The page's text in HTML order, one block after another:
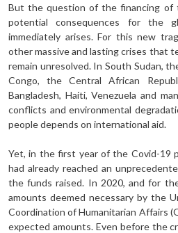
But the question of the financing of
potential consequences for the
immediately arises. For this new
other massive and lasting crises that
remain unresolved. In South Sudan,
Congo, the Central African
Bangladesh, Haiti, Venezuela and
conflicts and environmental
people depends on international aid.
Yet, in the first year of the Covid-19
had already reached an
the funds raised. In 2020, and for
amounts deemed necessary by the
Coordination of Humanitarian Affairs
expected amounts. Even before the